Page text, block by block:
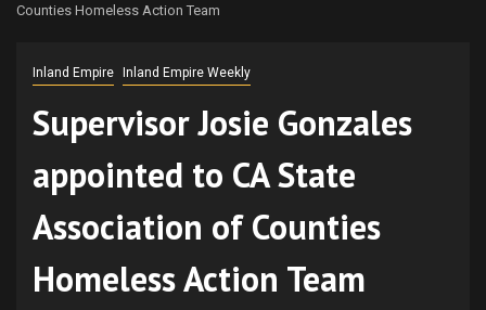
Counties Homeless Action Team
Inland Empire Inland Empire Weekly
Supervisor Josie Gonzales
appointed to CA State
Association of Counties
Homeless Action Team